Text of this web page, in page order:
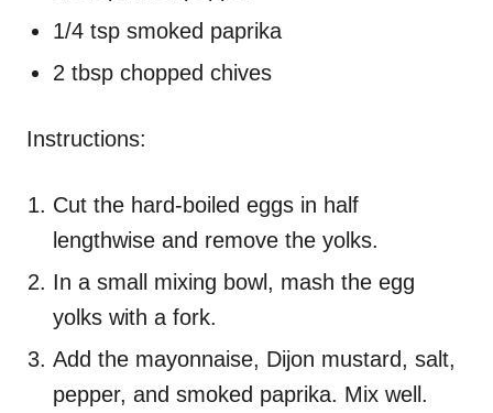
1/4 tsp smoked paprika
2 tbsp chopped chives
Instructions:
Cut the hard-boiled eggs in half
lengthwise and remove the yolks.
In a small mixing bowl, mash the egg
yolks with a fork.
Add the mayonnaise, Dijon mustard, salt,
pepper, and smoked paprika. Mix well.